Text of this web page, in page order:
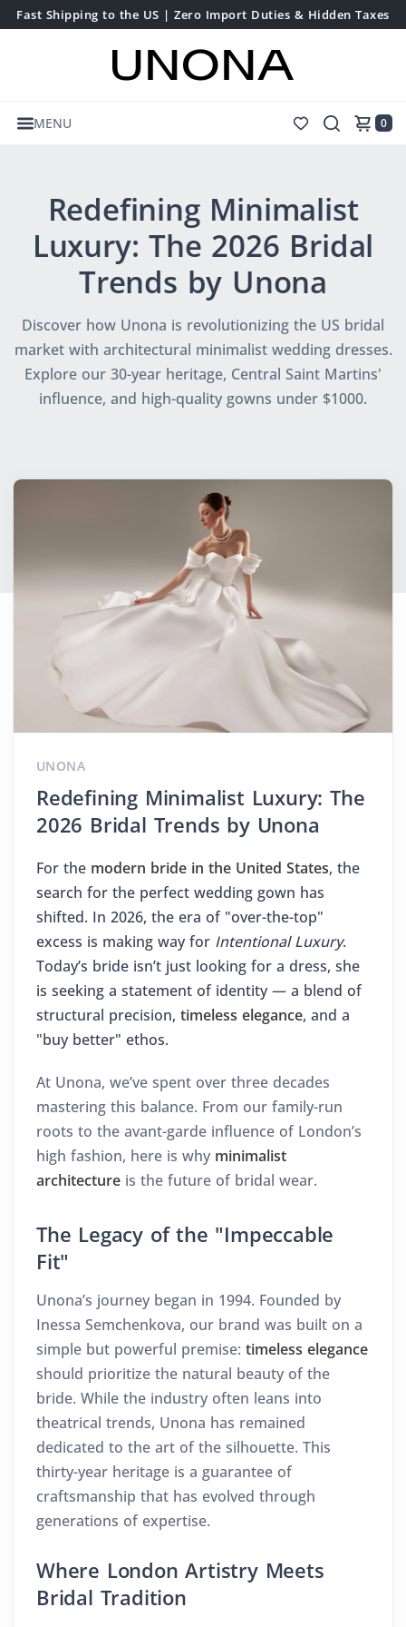
Fast Shipping to the US | Zero Import Duties & Hidden Taxes
MENU 0
Redefining Minimalist
Luxury: The 2026 Bridal
Trends by Unona
Discover how Unona is revolutionizing the US bridal
market with architectural minimalist wedding dresses.
Explore our 30-year heritage, Central Saint Martins'
influence, and high-quality gowns under $1000.
UNONA
Redefining Minimalist Luxury: The
2026 Bridal Trends by Unona
For the modern bride in the United States, the
search for the perfect wedding gown has
shifted. In 2026, the era of "over-the-top"
excess is making way for Intentional Luxury.
Today’s bride isn’t just looking for a dress, she
is seeking a statement of identity — a blend of
structural precision, timeless elegance, and a
"buy better" ethos.
At Unona, we’ve spent over three decades
mastering this balance. From our family-run
roots to the avant-garde influence of London’s
high fashion, here is why minimalist
architecture is the future of bridal wear.
The Legacy of the "Impeccable
Fit"
Unona’s journey began in 1994. Founded by
Inessa Semchenkova, our brand was built on a
simple but powerful premise: timeless elegance
should prioritize the natural beauty of the
bride. While the industry often leans into
theatrical trends, Unona has remained
dedicated to the art of the silhouette. This
thirty-year heritage is a guarantee of
craftsmanship that has evolved through
generations of expertise.
Where London Artistry Meets
Bridal Tradition